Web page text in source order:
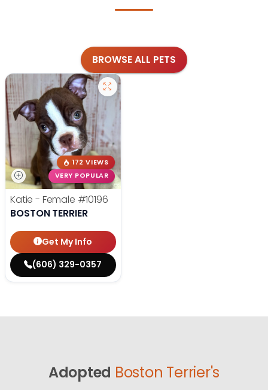
BROWSE ALL PETS
172 VIEWS
VERY POPULAR
Katie - Female #10196
BOSTON TERRIER
Get My Info
(606) 329-0357
Adopted Boston Terrier's